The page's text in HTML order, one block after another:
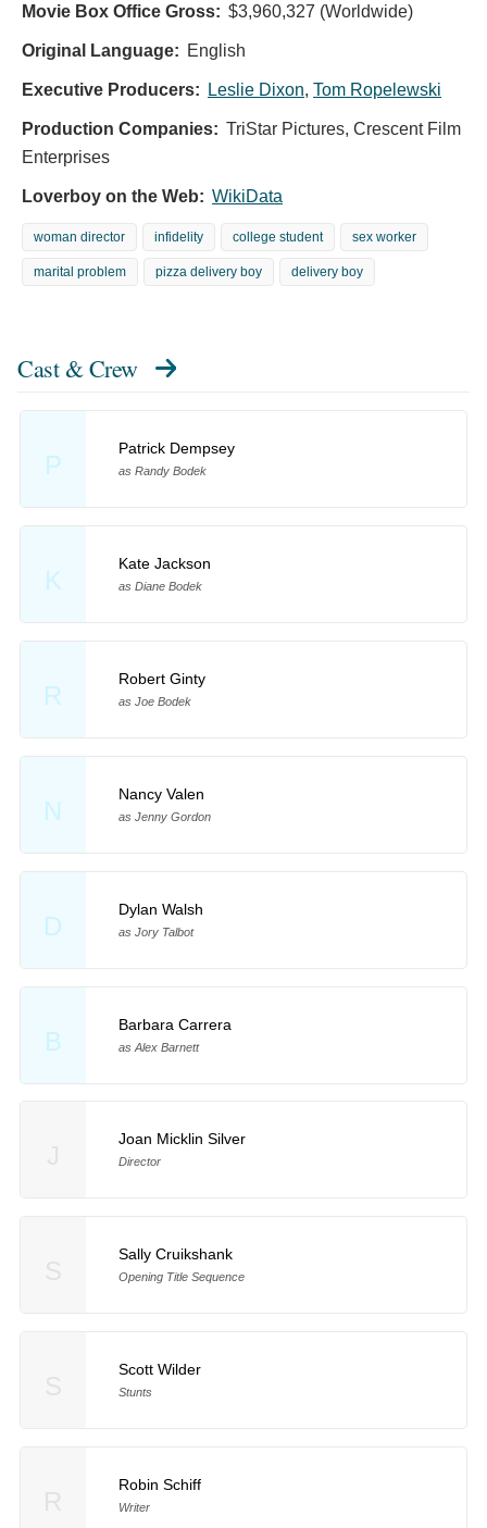
Movie Box Office Gross: $3,960,327 (Worldwide)
Original Language: English
Executive Producers: Leslie Dixon, Tom Ropelewski
Production Companies: TriStar Pictures, Crescent Film
Enterprises
Loverboy on the Web: WikiData
woman director infidelity college student sex worker
marital problem pizza delivery boy delivery boy
Cast & Crew
P
Patrick Dempsey
as Randy Bodek
K
Kate Jackson
as Diane Bodek
R
Robert Ginty
as Joe Bodek
N
Nancy Valen
as Jenny Gordon
D
Dylan Walsh
as Jory Talbot
B
Barbara Carrera
as Alex Barnett
Joan Micklin Silver
Director
Sally Cruikshank
Opening Title Sequence
Scott Wilder
Stunts
Robin Schiff
Writer